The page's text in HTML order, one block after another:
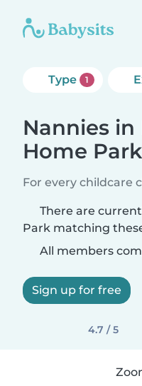
Type 1
Nannies
Home Park
For every childcare
There are
Park matching
All members
Sign up for free
4.7 / 5